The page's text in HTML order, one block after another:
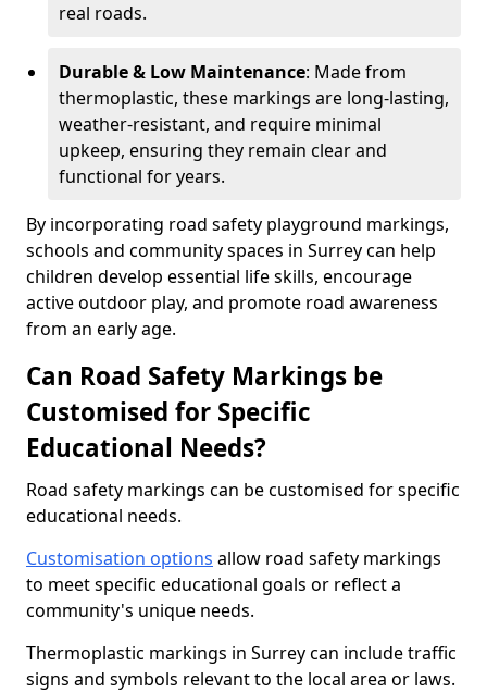
real roads.
Durable & Low Maintenance: Made from
thermoplastic, these markings are long-lasting,
weather-resistant, and require minimal
upkeep, ensuring they remain clear and
functional for years.
By incorporating road safety playground markings,
schools and community spaces in Surrey can help
children develop essential life skills, encourage
active outdoor play, and promote road awareness
from an early age.
Can Road Safety Markings be
Customised for Specific
Educational Needs?
Road safety markings can be customised for specific
educational needs.
Customisation options allow road safety markings
to meet specific educational goals or reflect a
community's unique needs.
Thermoplastic markings in Surrey can include traffic
signs and symbols relevant to the local area or laws.